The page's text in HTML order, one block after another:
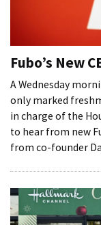
Fubo’s New
A Wednesday
only marked
in charge of the
to hear from new
from co-founder